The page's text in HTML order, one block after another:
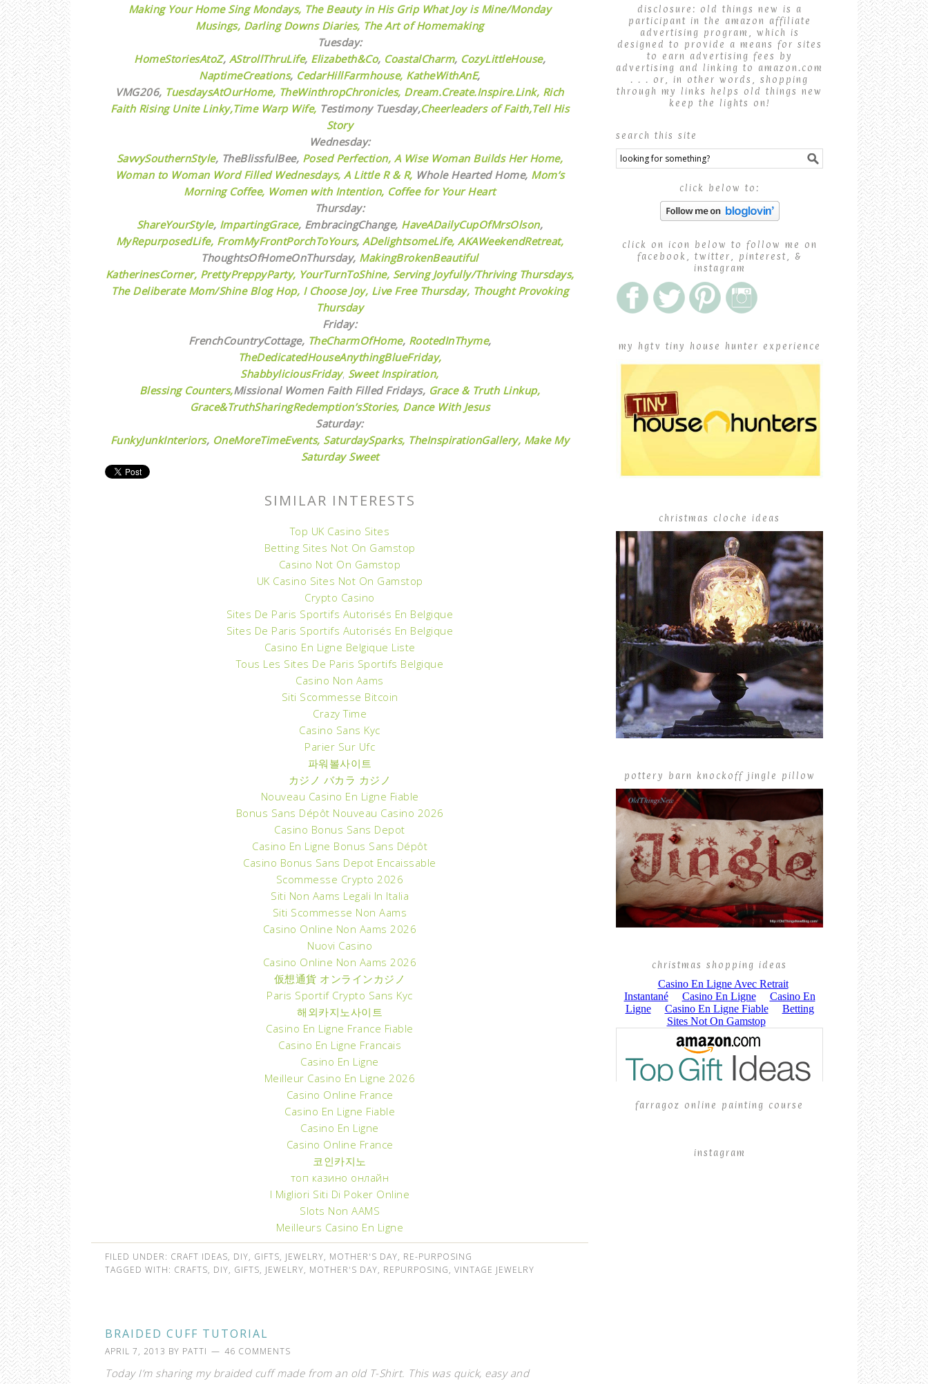
Making Your Home Sing Mondays, The Beauty in His Grip What Joy is Mine/Monday
Musings, Darling Downs Diaries, The Art of Homemaking
Tuesday:
HomeStoriesAtoZ, AStrollThruLife, Elizabeth&Co, CoastalCharm, CozyLittleHouse,
NaptimeCreations, CedarHillFarmhouse, KatheWithAnE,
VMG206, TuesdaysAtOurHome, TheWinthropChronicles, Dream.Create.Inspire.Link, Rich
Faith Rising Unite Linky,Time Warp Wife, Testimony Tuesday,Cheerleaders of Faith,Tell His
Story
Wednesday:
SavvySouthernStyle, TheBlissfulBee, Posed Perfection, A Wise Woman Builds Her Home,
Woman to Woman Word Filled Wednesdays, A Little R & R, Whole Hearted Home, Mom’s
Morning Coffee, Women with Intention, Coffee for Your Heart
Thursday:
ShareYourStyle, ImpartingGrace, EmbracingChange, HaveADailyCupOfMrsOlson,
MyRepurposedLife, FromMyFrontPorchToYours,ADelightsomeLife, AKAWeekendRetreat,
ThoughtsOfHomeOnThursday, MakingBrokenBeautiful
KatherinesCorner, PrettyPreppyParty, YourTurnToShine, Serving Joyfully/Thriving Thursdays,
The Deliberate Mom/Shine Blog Hop, I Choose Joy, Live Free Thursday, Thought Provoking
Thursday
Friday:
FrenchCountryCottage, TheCharmOfHome, RootedInThyme,
TheDedicatedHouseAnythingBlueFriday,
ShabbyliciousFriday, Sweet Inspiration,
Blessing Counters,Missional Women Faith Filled Fridays, Grace & Truth Linkup,
Grace&TruthSharingRedemption’sStories, Dance With Jesus
Saturday:
FunkyJunkInteriors, OneMoreTimeEvents, SaturdaySparks, TheInspirationGallery, Make My
Saturday Sweet
SIMILAR INTERESTS
Top UK Casino Sites
Betting Sites Not On Gamstop
Casino Not On Gamstop
UK Casino Sites Not On Gamstop
Crypto Casino
Sites De Paris Sportifs Autorisés En Belgique
Sites De Paris Sportifs Autorisés En Belgique
Casino En Ligne Belgique Liste
Tous Les Sites De Paris Sportifs Belgique
Casino Non Aams
Siti Scommesse Bitcoin
Crazy Time
Casino Sans Kyc
Parier Sur Ufc
파워볼사이트
カジノ バカラ カジノ
Nouveau Casino En Ligne Fiable
Bonus Sans Dépôt Nouveau Casino 2026
Casino Bonus Sans Depot
Casino En Ligne Bonus Sans Dépôt
Casino Bonus Sans Depot Encaissable
Scommesse Crypto 2026
Siti Non Aams Legali In Italia
Siti Scommesse Non Aams
Casino Online Non Aams 2026
Nuovi Casino
Casino Online Non Aams 2026
仮想通貨 オンラインカジノ
Paris Sportif Crypto Sans Kyc
해외카지노사이트
Casino En Ligne France Fiable
Casino En Ligne Francais
Casino En Ligne
Meilleur Casino En Ligne 2026
Casino Online France
Casino En Ligne Fiable
Casino En Ligne
Casino Online France
코인카지노
топ казино онлайн
I Migliori Siti Di Poker Online
Slots Non AAMS
Meilleurs Casino En Ligne
FILED UNDER: CRAFT IDEAS, DIY, GIFTS, JEWELRY, MOTHER'S DAY, RE-PURPOSING
TAGGED WITH: CRAFTS, DIY, GIFTS, JEWELRY, MOTHER'S DAY, REPURPOSING, VINTAGE JEWELRY
BRAIDED CUFF TUTORIAL
APRIL 7, 2013 BY PATTI 46 COMMENTS
Today I’m sharing my braided cuff made from an old T-Shirt. This was quick, easy and
disclosure: old things new is a
participant in the amazon affiliate
advertising program, which is
designed to provide a means for sites
to earn advertising fees by
advertising and linking to amazon.com
. . . or, in other words, shopping
through my links helps old things new
keep the lights on!
search this site
click below to:
click on icon below to follow me on
facebook, twitter, pinterest, &
instagram
my hgtv tiny house hunter experience
christmas cloche ideas
pottery barn knockoff jingle pillow
christmas shopping ideas
farragoz online painting course
instagram